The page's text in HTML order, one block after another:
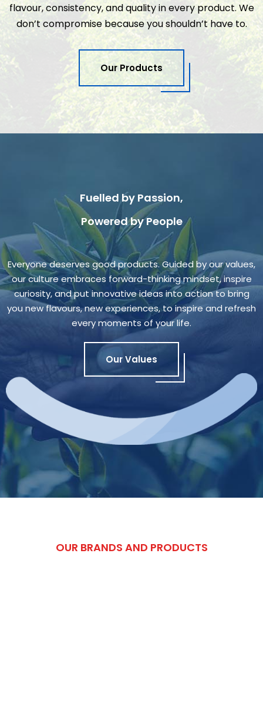
flavour, consistency, and quality in every product. We
don’t compromise because you shouldn’t have to.
Our Products
Fuelled by Passion,
Powered by People
Everyone deserves good products. Guided by our values,
our culture embraces forward-thinking mindset, inspire
curiosity, and put innovative ideas into action to bring
you new flavours, new experiences, to inspire and refresh
every moments of your life.
Our Values
OUR BRANDS AND PRODUCTS